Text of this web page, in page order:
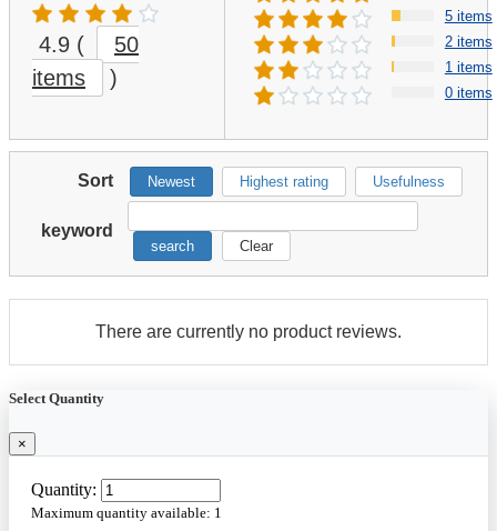
4.9 (
50
items
)
5 items
2 items
1 items
0 items
Sort Newest Highest rating Usefulness
keyword
search Clear
There are currently no product reviews.
Select Quantity
×
Quantity:
Maximum quantity available: 1